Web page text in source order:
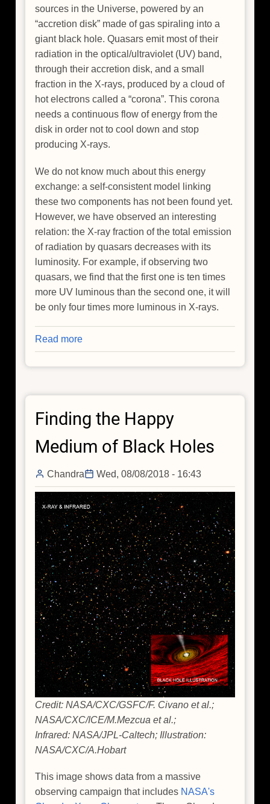
sources in the Universe, powered by an
“accretion disk” made of gas spiraling into a
giant black hole. Quasars emit most of their
radiation in the optical/ultraviolet (UV) band,
through their accretion disk, and a small
fraction in the X-rays, produced by a cloud of
hot electrons called a “corona”. This corona
needs a continuous flow of energy from the
disk in order not to cool down and stop
producing X-rays.
We do not know much about this energy
exchange: a self-consistent model linking
these two components has not been found yet.
However, we have observed an interesting
relation: the X-ray fraction of the total emission
of radiation by quasars decreases with its
luminosity. For example, if observing two
quasars, we find that the first one is ten times
more UV luminous than the second one, it will
be only four times more luminous in X-rays.
Read more
Cosmology
with
Finding the Happy
Medium of Black Holes
Chandra Wed, 08/08/2018 - 16:43
Credit: NASA/CXC/GSFC/F. Civano et al.;
NASA/CXC/ICE/M.Mezcua et al.;
Infrared: NASA/JPL-Caltech; Illustration:
NASA/CXC/A.Hobart
This image shows data from a massive
observing campaign that includes NASA's